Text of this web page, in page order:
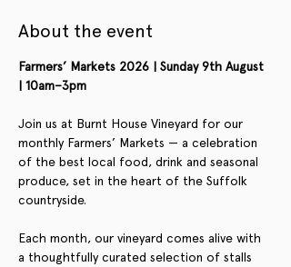
About the event
Farmers’ Markets 2026 | Sunday 9th August
| 10am–3pm
Join us at Burnt House Vineyard for our
monthly Farmers’ Markets — a celebration
of the best local food, drink and seasonal
produce, set in the heart of the Suffolk
countryside.
Each month, our vineyard comes alive with
a thoughtfully curated selection of stalls